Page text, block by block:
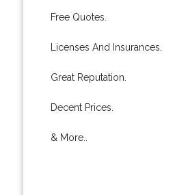
Free Quotes.
Licenses And Insurances.
Great Reputation.
Decent Prices.
& More..